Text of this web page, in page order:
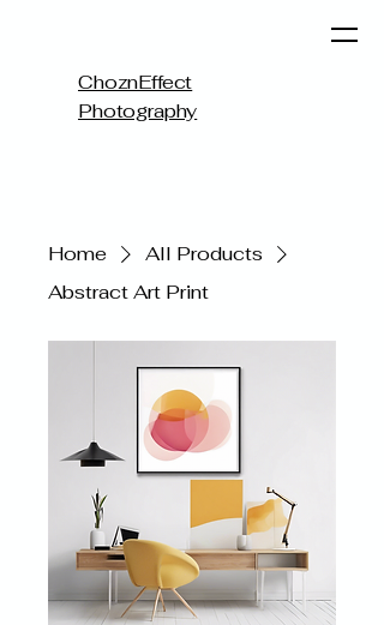
ChoznEffect
Photography
Home
All Products
Abstract Art Print